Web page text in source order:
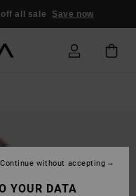
all sale Save now
YOUR DATA
Continue without accepting